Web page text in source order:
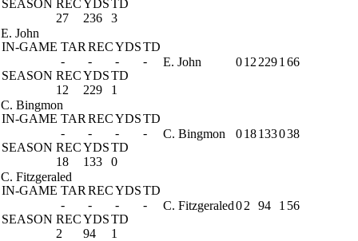
SEASON REC YDSTD
27
236
3
E. John
IN-GAME TAR RECYDSTD
-
- -
-
SEASON RECYDSTD
12
229 1
E. John 012 2291 66
C. Bingmon
IN-GAME TAR RECYDSTD
-
- -
-
SEASON RECYDSTD
18
133 0
C. Bingmon 018133038
C. Fitzgeraled
IN-GAME TAR RECYDSTD
-
- -
-
SEASON RECYDSTD
2
94 1
C. Fitzgeraled02 94 1 56